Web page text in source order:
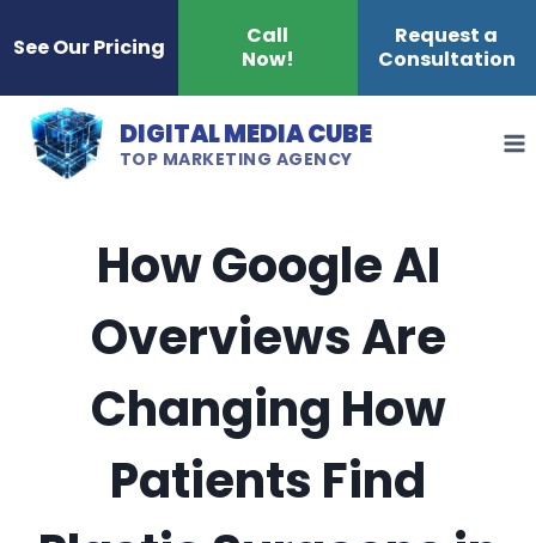
content
See Our Pricing
Call
Now!
Request a
Consultation
DIGITAL MEDIA CUBE
TOP MARKETING AGENCY
How Google AI
Overviews Are
Changing How
Patients Find